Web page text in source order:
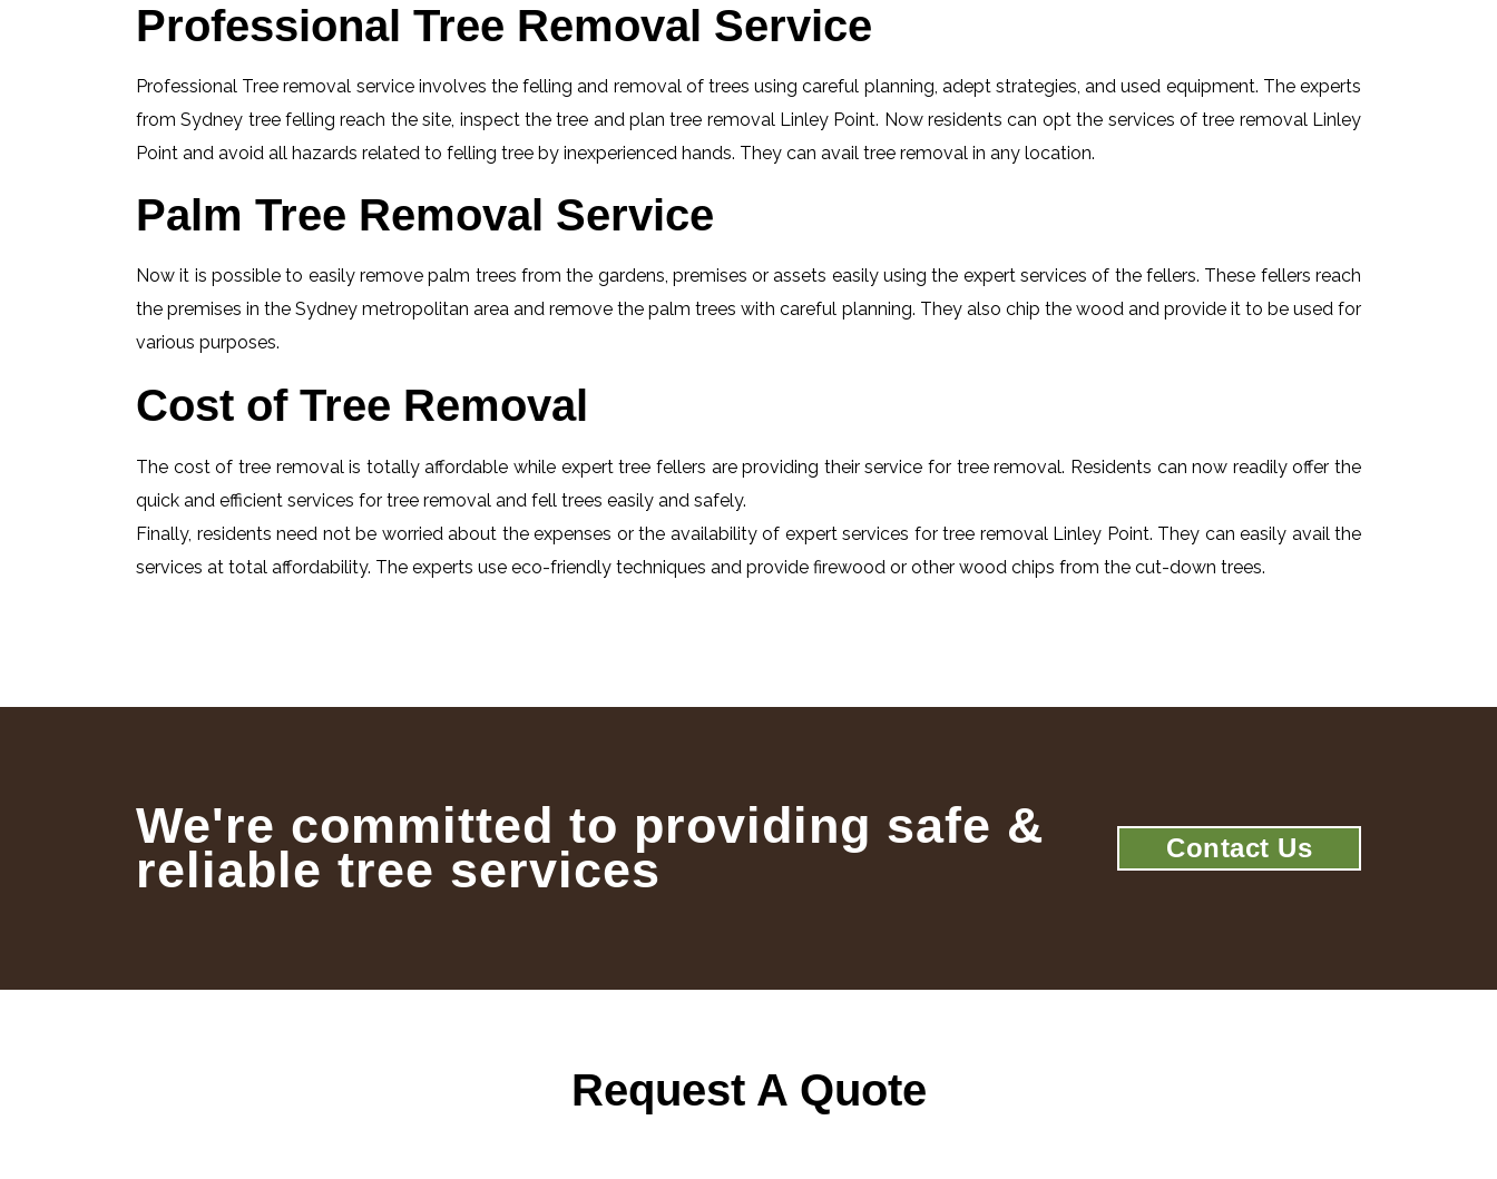
Professional Tree Removal Service
Professional Tree removal service involves the felling and removal of trees using careful planning, adept strategies, and used equipment. The experts
from Sydney tree felling reach the site, inspect the tree and plan tree removal Linley Point. Now residents can opt the services of tree removal Linley
Point and avoid all hazards related to felling tree by inexperienced hands. They can avail tree removal in any location.
Palm Tree Removal Service
Now it is possible to easily remove palm trees from the gardens, premises or assets easily using the expert services of the fellers. These fellers reach
the premises in the Sydney metropolitan area and remove the palm trees with careful planning. They also chip the wood and provide it to be used for
various purposes.
Cost of Tree Removal
The cost of tree removal is totally affordable while expert tree fellers are providing their service for tree removal. Residents can now readily offer the
quick and efficient services for tree removal and fell trees easily and safely.
Finally, residents need not be worried about the expenses or the availability of expert services for tree removal Linley Point. They can easily avail the
services at total affordability. The experts use eco-friendly techniques and provide firewood or other wood chips from the cut-down trees.
We're committed to providing safe &
reliable tree services Contact Us
Request A Quote